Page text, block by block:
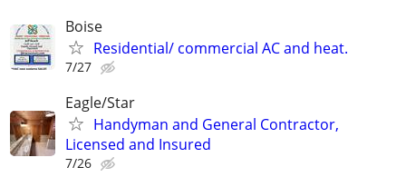
Boise
Residential/ commercial AC and heat.
7/27
Eagle/Star
Handyman and General Contractor,
Licensed and Insured
7/26